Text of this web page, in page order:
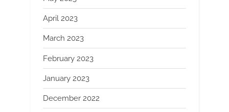
April 2023
March 2023
February 2023
January 2023
December 2022